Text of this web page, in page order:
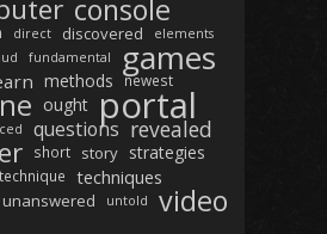
console
direct discovered elements
fundamental games
methods newest
ought portal
questions revealed
short story strategies
technique techniques
unanswered untold video